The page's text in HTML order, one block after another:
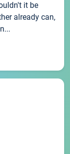
it be
already can,